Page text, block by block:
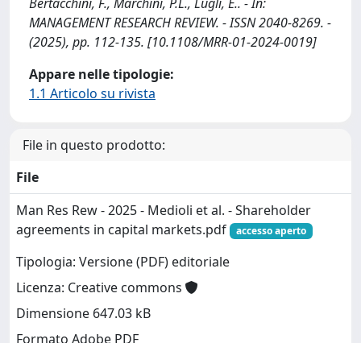
MANAGEMENT RESEARCH REVIEW. - ISSN 2040-8269. -
(2025), pp. 112-135. [10.1108/MRR-01-2024-0019]
Appare nelle tipologie:
1.1 Articolo su rivista
File in questo prodotto:
File
Man Res Rew - 2025 - Medioli et al. - Shareholder
agreements in capital markets.pdf
accesso aperto
Tipologia: Versione (PDF) editoriale
Licenza: Creative commons
Dimensione 647.03 kB
Formato Adobe PDF